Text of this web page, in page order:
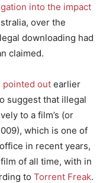
into the impact
over the
downloading had
claimed.
pointed out earlier
suggest that illegal
to a film’s (or
which is one of
in recent years,
of all time, with in
to Torrent Freak.